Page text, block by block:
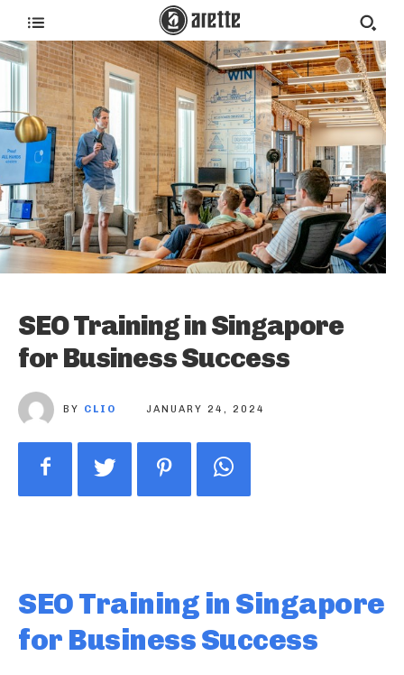
SEO Training in Singapore
for Business Success
BY CLIO JANUARY 24, 2024
SEO Training in Singapore
for Business Success